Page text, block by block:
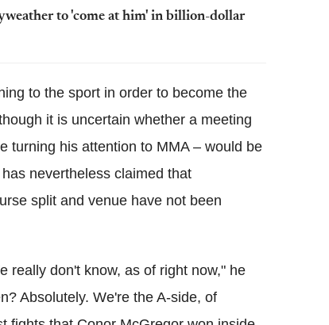
to 'come at him' in billion-dollar
to the sport in order to become the
it is uncertain whether a meeting
turning his attention to MMA – would be
nevertheless claimed that
split and venue have not been
really don't know, as of right now," he
Absolutely. We're the A-side, of